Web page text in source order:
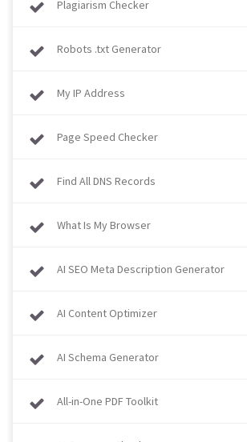
Plagiarism Checker
Robots .txt Generator
My IP Address
Page Speed Checker
Find All DNS Records
What Is My Browser​​​​​​​
AI SEO Meta Description Generator
AI Content Optimizer
AI Schema Generator
All-in-One PDF Toolkit